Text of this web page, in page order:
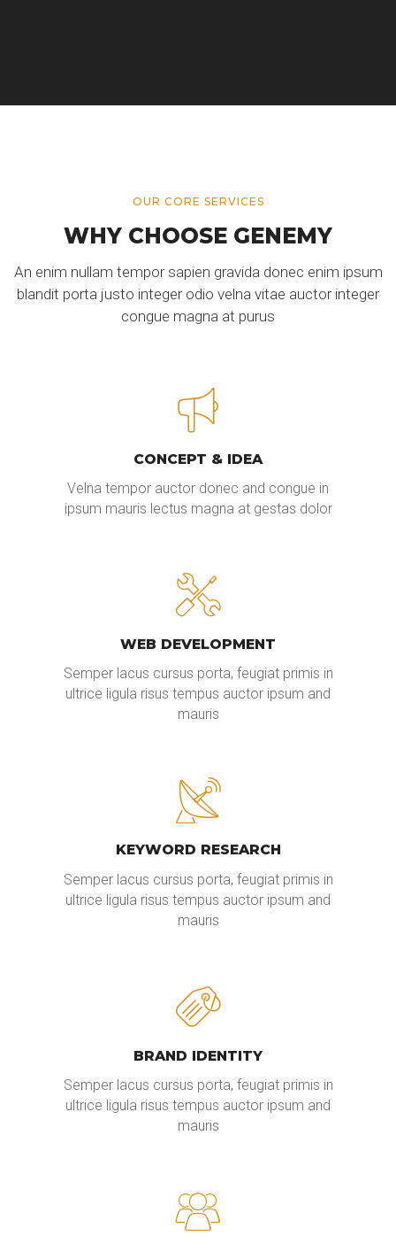
OUR CORE SERVICES
WHY CHOOSE GENEMY
An enim nullam tempor sapien gravida donec enim ipsum
blandit porta justo integer odio velna vitae auctor integer
congue magna at purus
CONCEPT & IDEA
Velna tempor auctor donec and congue in
ipsum mauris lectus magna at gestas dolor
WEB DEVELOPMENT
Semper lacus cursus porta, feugiat primis in
ultrice ligula risus tempus auctor ipsum and
mauris
KEYWORD RESEARCH
Semper lacus cursus porta, feugiat primis in
ultrice ligula risus tempus auctor ipsum and
mauris
BRAND IDENTITY
Semper lacus cursus porta, feugiat primis in
ultrice ligula risus tempus auctor ipsum and
mauris